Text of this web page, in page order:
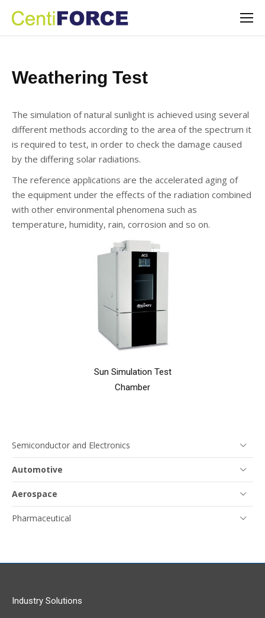
Weathering Test
The simulation of natural sunlight is achieved using several
different methods according to the area of the spectrum it
is required to test, in order to check the damage caused
by the differing solar radiations.
The reference applications are the accelerated aging of
the equipment under the effects of the radiation combined
with other environmental phenomena such as
temperature, humidity, rain, corrosion and so on.
Sun Simulation Test
Chamber
Semiconductor and Electronics
Automotive
Aerospace
Pharmaceutical
Industry Solutions